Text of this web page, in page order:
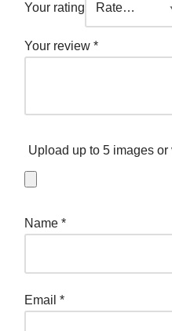
Your rating
Your review *
Upload up to 5 images or
Name *
Email *